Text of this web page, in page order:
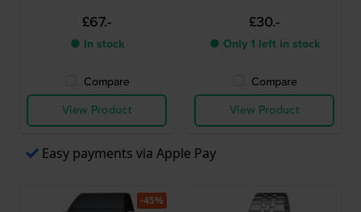
£67.-
● In stock
Compare
View Product
£30.-
● Only 1 left in stock
Compare
View Product
Easy payments via Apple Pay
-45%